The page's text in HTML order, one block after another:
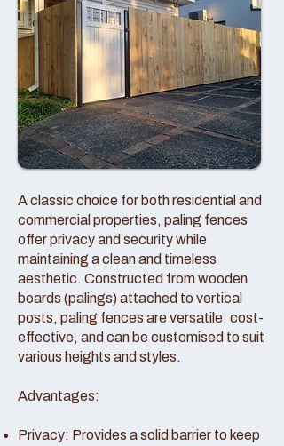
A classic choice for both residential and
commercial properties, paling fences
offer privacy and security while
maintaining a clean and timeless
aesthetic. Constructed from wooden
boards (palings) attached to vertical
posts, paling fences are versatile, cost-
effective, and can be customised to suit
various heights and styles.
Advantages:
Privacy: Provides a solid barrier to keep